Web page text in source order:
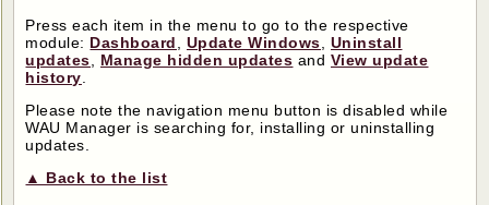
Press each item in the menu to go to the respective
module: Dashboard Update Windows
Uninstall
updates
Manage hidden updates and View update
history
Please note the navigation menu button is disabled while
WAU Manager is searching for, installing or uninstalling
updates.
▲ Back to the list